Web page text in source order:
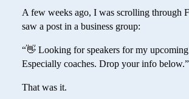
A few weeks ago, I was scrolling through
saw a post in a business group:
“👋 Looking for speakers for my
Especially coaches. Drop your info below.”
That was it.